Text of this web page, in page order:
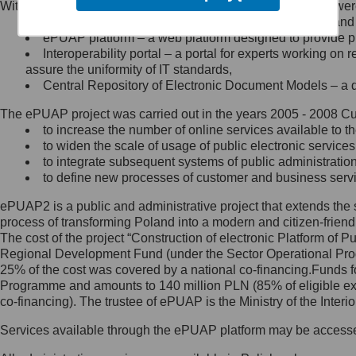
Minister Cyfryzacji.
się, wysyłając:
list na adres jego siedziby: Al.
Ujazdowskie 1/3, 00-583
Królewska 27, 00-060
Warszawa,
wiadomość e-mail na adres:
mc@mc.gov.pl
Jak skontaktować się z
Inspektorem Ochrony Danych
Administrator wyznaczył Inspektora
Ochrony Danych, z którym
skontaktujesz się, wysyłając:
list na adres: ul. Królewska 27,
Within the project, the following functionalities and services
Public services catalogue – a method of presenting
ePUAP platform – a web platform designed to provide
Interoperability portal – a portal for experts working
assure the uniformity of IT standards,
Central Repository of Electronic Document Models –
The ePUAP project was carried out in the years 2005 - 2008
to increase the number of online services available to
to widen the scale of usage of public electronic
to integrate subsequent systems of public
to define new processes of customer and business
ePUAP2 is a public and administrative project that extends
process of transforming Poland into a modern and citizen-
The cost of the project “Construction of electronic Platform of
Regional Development Fund (under the Sector Operational
25% of the cost was covered by a national co-
Programme and amounts to 140 million PLN (85% of eligible
co-financing). The trustee of ePUAP is the Ministry of the
Services available through the ePUAP platform may be